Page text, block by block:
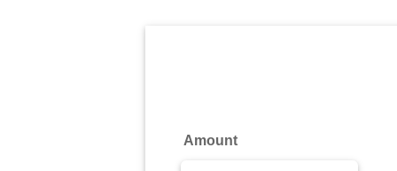
Amount